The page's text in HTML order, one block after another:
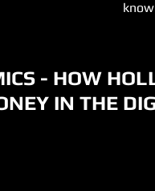
- HOW
IN THE